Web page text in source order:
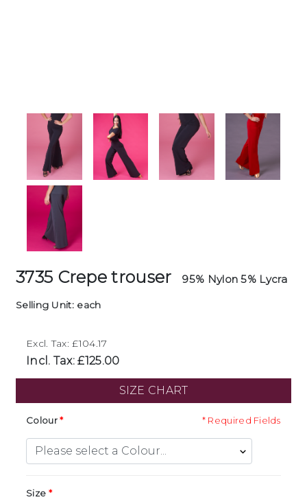
3735 Crepe trouser 95% Nylon 5% Lycra
Selling Unit: each
Excl. Tax: £104.17
Incl. Tax: £125.00
SIZE CHART
* Required Fields
Colour
Size